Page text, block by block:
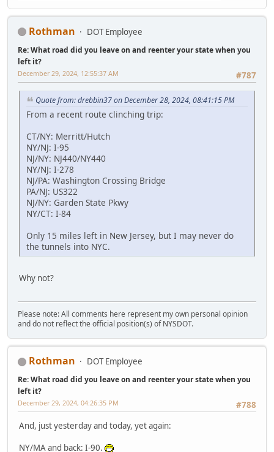
Rothman DOT Employee
Re: What road did you leave on and reenter your state when you
left it?
#787
December 29, 2024, 12:55:37 AM
Quote from: drebbin37 on December 28, 2024, 08:41:15 PM
From a recent route clinching trip:
CT/NY: Merritt/Hutch
NY/NJ: I-95
NJ/NY: NJ440/NY440
NY/NJ: I-278
NJ/PA: Washington Crossing Bridge
PA/NJ: US322
NJ/NY: Garden State Pkwy
NY/CT: I-84
Only 15 miles left in New Jersey, but I may never do
the tunnels into NYC.
Why not?
Please note: All comments here represent my own personal opinion
and do not reflect the official position(s) of NYSDOT.
Rothman DOT Employee
Re: What road did you leave on and reenter your state when you
left it?
#788
December 29, 2024, 04:26:35 PM
And, just yesterday and today, yet again:
NY/MA and back: I-90.